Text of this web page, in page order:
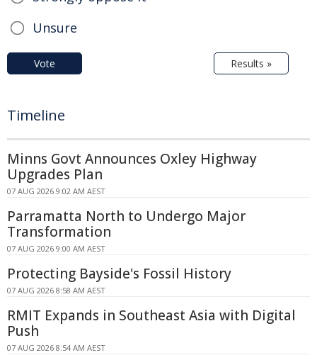
Unsure
Vote Results »
Timeline
Minns Govt Announces Oxley Highway
Upgrades Plan
07 AUG 2026 9:02 AM AEST
Parramatta North to Undergo Major
Transformation
07 AUG 2026 9:00 AM AEST
Protecting Bayside's Fossil History
07 AUG 2026 8:58 AM AEST
RMIT Expands in Southeast Asia with Digital
Push
07 AUG 2026 8:54 AM AEST